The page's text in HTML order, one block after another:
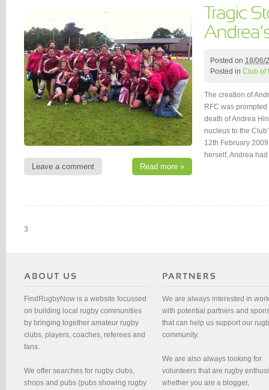
Leave a comment Read more »
Posted on 18/06/
Posted in Club of
The creation of
RFC was
death of Andrea
nucleus to the
12th February
herself, Andrea
3
FindRugbyNow is a website focussed
on building local rugby communities
by bringing together amateur rugby
clubs, players, coaches, referees and
fans.
We offer searches for rugby clubs,
shops and pubs (pubs showing rugby
We are always interested in
with potential partners and
that can help us support our
community.
We are also always looking for
volunteers that are rugby
whether you are a blogger,